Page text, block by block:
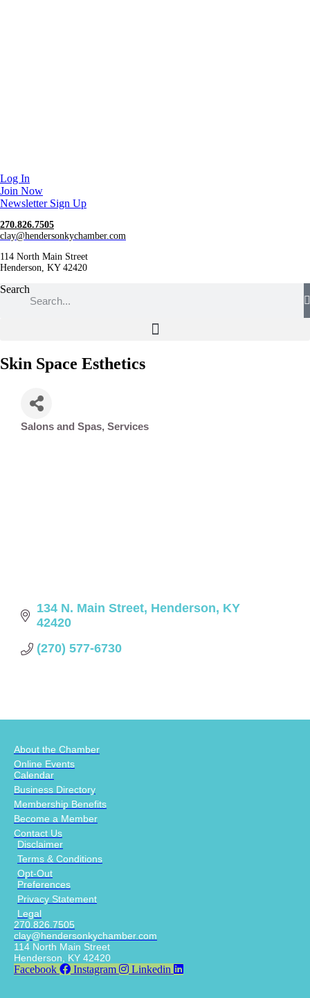
Log In
Join Now
Newsletter Sign Up
270.826.7505
clay@hendersonkychamber.com
114 North Main Street
Henderson, KY 42420
Search
Skin Space Esthetics
Salons and Spas Services
134 N. Main Street Henderson KY
42420
(270) 577-6730
About the Chamber
Online Events
Calendar
Business Directory
Membership Benefits
Become a Member
Contact Us
Disclaimer
Terms & Conditions
Opt-Out
Preferences
Privacy Statement
Legal
270.826.7505
clay@hendersonkychamber.com
114 North Main Street
Henderson, KY 42420
Facebook Instagram Linkedin